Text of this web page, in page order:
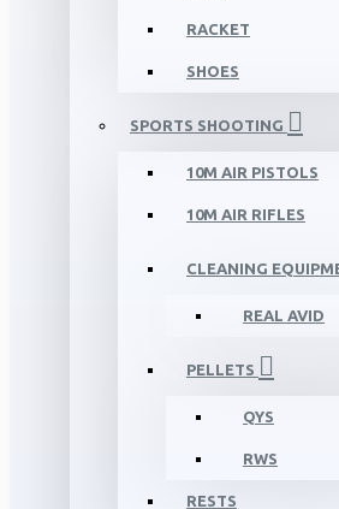
RACKET
SHOES
SPORTS SHOOTING
10M AIR PISTOLS
10M AIR RIFLES
CLEANING
REAL AVID
PELLETS
QYS
RWS
RESTS